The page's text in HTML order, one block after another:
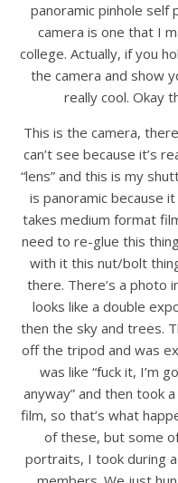
panoramic pinhole self
camera is one that I
college. Actually, if you
the camera and show
really cool. Okay
This is the camera,
can’t see because it’s
“lens” and this is my
is panoramic because
takes medium format
need to re-glue this
with it this nut/bolt
there. There’s a photo
looks like a double
then the sky and trees.
off the tripod and was
was like “fuck it, I’m
anyway” and then took
film, so that’s what
of these, but some
portraits, I took during